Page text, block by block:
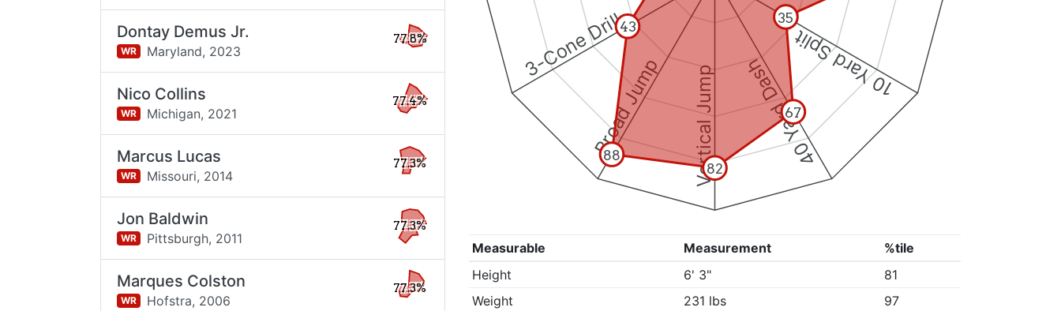
10 Yard Split
40 Yard Dash
Vertical Jump
Broad Jump
3-Cone Drill 35
67
82
88
43
Measurable Measurement
%tile
Height
6' 3"
81
Weight
231 lbs
97
Dontay Demus Jr.
WR Maryland, 2023
77.8%
Nico Collins
WR Michigan, 2021
77.4%
Marcus Lucas
WR Missouri, 2014
77.3%
Jon Baldwin
WR Pittsburgh, 2011
77.3%
Marques Colston
WR Hofstra, 2006
77.3%